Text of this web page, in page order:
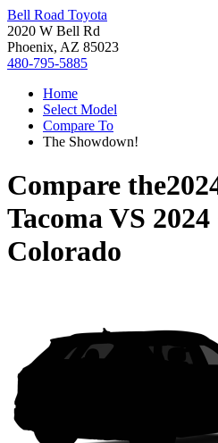
Bell Road Toyota
2020 W Bell Rd
Phoenix, AZ 85023
480-795-5885
Home
Select Model
Compare To
The Showdown!
Compare the
TacomaVS
Colorado